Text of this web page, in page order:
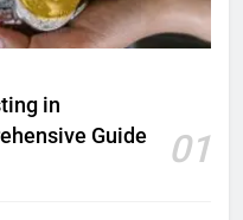
in
Guide
01